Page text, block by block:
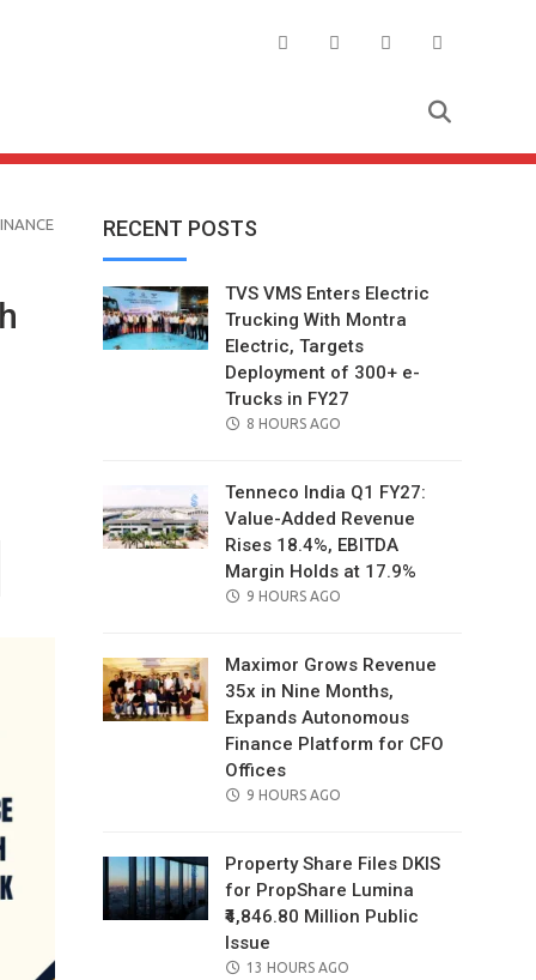
RECENT POSTS
TVS VMS Enters Electric
Trucking With Montra
Electric, Targets
Deployment of 300+ e-
Trucks in FY27
POSTED
8 HOURS AGO
Tenneco India Q1 FY27:
Value-Added Revenue
Rises 18.4%, EBITDA
Margin Holds at 17.9%
POSTED
9 HOURS AGO
Maximor Grows Revenue
35x in Nine Months,
Expands Autonomous
Finance Platform for CFO
Offices
POSTED
9 HOURS AGO
Property Share Files DKIS
for PropShare Lumina
₹4,846.80 Million Public
Issue
POSTED
13 HOURS AGO